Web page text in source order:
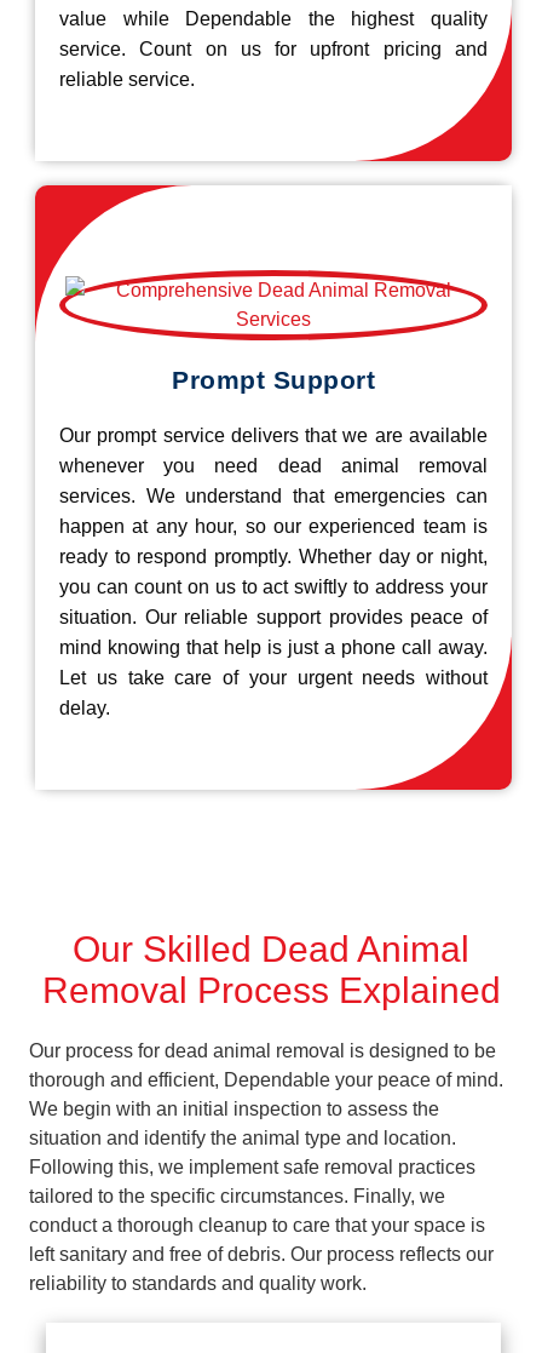
value while Dependable the highest quality
service. Count on us for upfront pricing and
reliable service.
Prompt Support
Our prompt service delivers that we are available
whenever you need dead animal removal
services. We understand that emergencies can
happen at any hour, so our experienced team is
ready to respond promptly. Whether day or night,
you can count on us to act swiftly to address your
situation. Our reliable support provides peace of
mind knowing that help is just a phone call away.
Let us take care of your urgent needs without
delay.
Our Skilled Dead Animal
Removal Process Explained
Our process for dead animal removal is designed to be
thorough and efficient, Dependable your peace of mind.
We begin with an initial inspection to assess the
situation and identify the animal type and location.
Following this, we implement safe removal practices
tailored to the specific circumstances. Finally, we
conduct a thorough cleanup to care that your space is
left sanitary and free of debris. Our process reflects our
reliability to standards and quality work.